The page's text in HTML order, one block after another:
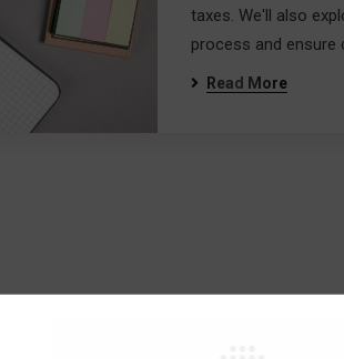
taxes. We'll also
process and ensure
Read More